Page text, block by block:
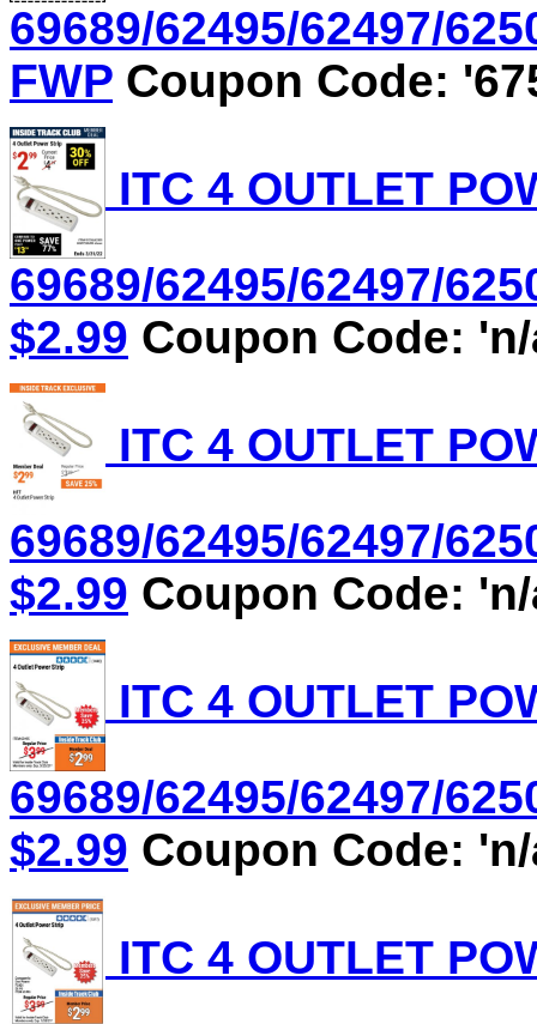
69689/62495/62497/
FWP Coupon Code:
ITC 4 OUTLET
69689/62495/62497/
$2.99 Coupon Code:
ITC 4 OUTLET
69689/62495/62497/
$2.99 Coupon Code:
ITC 4 OUTLET
69689/62495/62497/
$2.99 Coupon Code:
ITC 4 OUTLET